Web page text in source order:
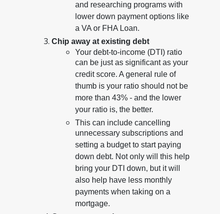
and researching programs with
lower down payment options like
a VA or FHA Loan.
Chip away at existing debt
Your debt-to-income (DTI) ratio
can be just as significant as your
credit score. A general rule of
thumb is your ratio should not be
more than 43% - and the lower
your ratio is, the better.
This can include cancelling
unnecessary subscriptions and
setting a budget to start paying
down debt. Not only will this help
bring your DTI down, but it will
also help have less monthly
payments when taking on a
mortgage.